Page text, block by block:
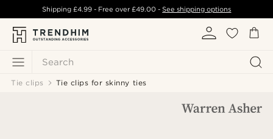
Search
Shipping £4.99- Free over£49.00 -See shipping options
Tie clips Tie clips for skinny ties